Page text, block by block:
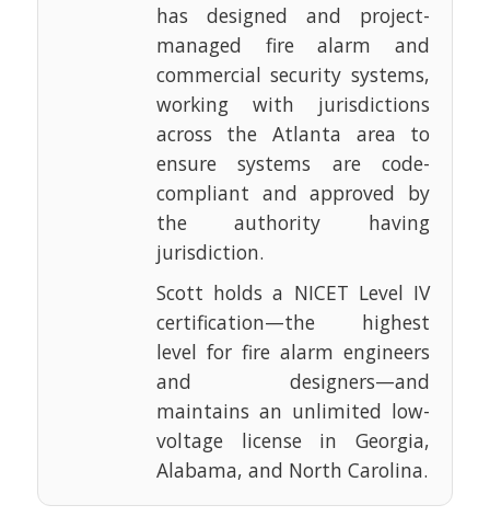
has designed and project-
managed fire alarm and
commercial security systems,
working with jurisdictions
across the Atlanta area to
ensure systems are code-
compliant and approved by
the authority having
jurisdiction.
Scott holds a NICET Level IV
certification—the highest
level for fire alarm engineers
and designers—and
maintains an unlimited low-
voltage license in Georgia,
Alabama, and North Carolina.